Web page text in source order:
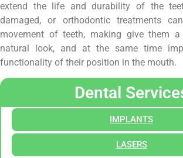
Dental
IMPLANTS
LASERS
extend the life and durability of the
damaged, or orthodontic treatments
movement of teeth, making give them
natural look, and at the same time
functionality of their position in the mouth.